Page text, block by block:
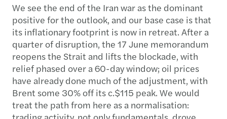
We see the end of the Iran war as the dominant
positive for the outlook, and our base case is that
its inflationary footprint is now in retreat. After a
quarter of disruption, the 17 June memorandum
reopens the Strait and lifts the blockade, with
relief phased over a 60-day window; oil prices
have already done much of the adjustment, with
Brent some 30% off its c.$115 peak. We would
treat the path from here as a normalisation: